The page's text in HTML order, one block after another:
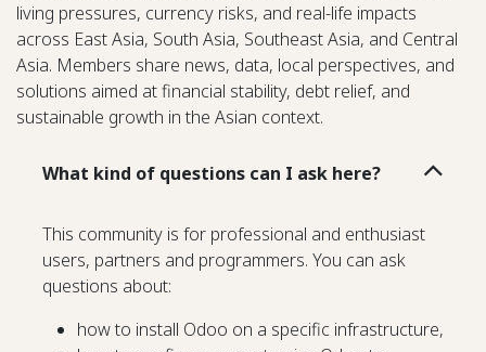
living pressures, currency risks, and real-life impacts
across East Asia, South Asia, Southeast Asia, and Central
Asia. Members share news, data, local perspectives, and
solutions aimed at financial stability, debt relief, and
sustainable growth in the Asian context.
What kind of questions can I ask here?
This community is for professional and enthusiast
users, partners and programmers. You can ask
questions about:
how to install Odoo on a specific infrastructure,